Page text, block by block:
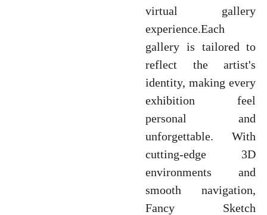
virtual gallery
experience.Each
gallery is tailored to
reflect the artist's
identity, making every
exhibition feel
personal and
unforgettable. With
cutting-edge 3D
environments and
smooth navigation,
Fancy Sketch